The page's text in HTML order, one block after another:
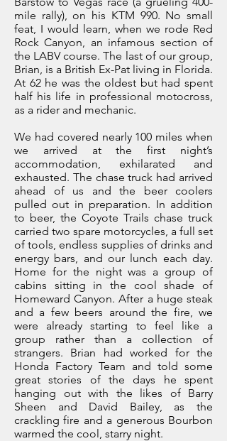
mile rally), on his KTM 990. No small
feat, I would learn, when we rode Red
Rock Canyon, an infamous section of
the LABV course. The last of our group,
Brian, is a British Ex-Pat living in Florida.
At 62 he was the oldest but had spent
half his life in professional motocross,
as a rider and mechanic.
We had covered nearly 100 miles when
we arrived at the first night’s
accommodation, exhilarated and
exhausted. The chase truck had arrived
ahead of us and the beer coolers
pulled out in preparation. In addition
to beer, the Coyote Trails chase truck
carried two spare motorcycles, a full set
of tools, endless supplies of drinks and
energy bars, and our lunch each day.
Home for the night was a group of
cabins sitting in the cool shade of
Homeward Canyon. After a huge steak
and a few beers around the fire, we
were already starting to feel like a
group rather than a collection of
strangers. Brian had worked for the
Honda Factory Team and told some
great stories of the days he spent
hanging out with the likes of Barry
Sheen and David Bailey, as the
crackling fire and a generous Bourbon
warmed the cool, starry night.